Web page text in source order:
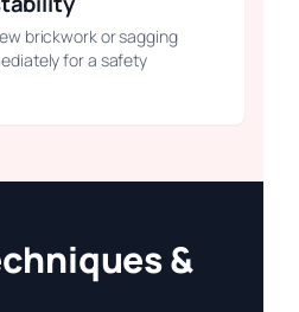
brickwork or sagging
for a safety
&